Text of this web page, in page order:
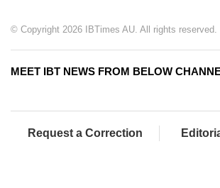
© Copyright 2026 IBTimes AU. All rights reserved.
MEET IBT NEWS FROM BELOW
Request a Correction